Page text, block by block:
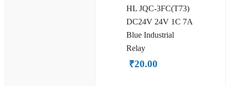
HL JQC-3FC(T73)
DC24V 24V 1C 7A
Blue Industrial
Relay
₹20.00